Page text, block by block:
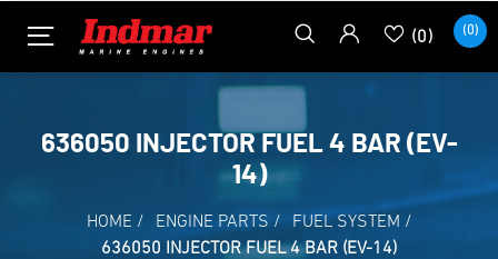
(0) (0)
636050 INJECTOR FUEL 4 BAR (EV-
14)
HOME / ENGINE PARTS / FUEL SYSTEM /
636050 INJECTOR FUEL 4 BAR (EV-14)